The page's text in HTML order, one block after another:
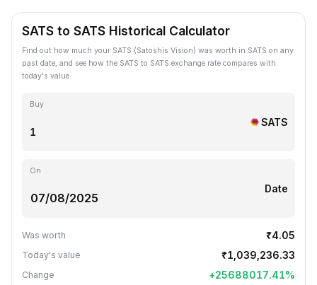
SATS to SATS Historical Calculator
Find out how much your SATS (Satoshis Vision) was worth in SATS on any
past date, and see how the SATS to SATS exchange rate compares with
today's value.
Buy
SATS
On
Date
Was worth ₹4.05
Today's value ₹1,039,236.33
Change +25688017.41%